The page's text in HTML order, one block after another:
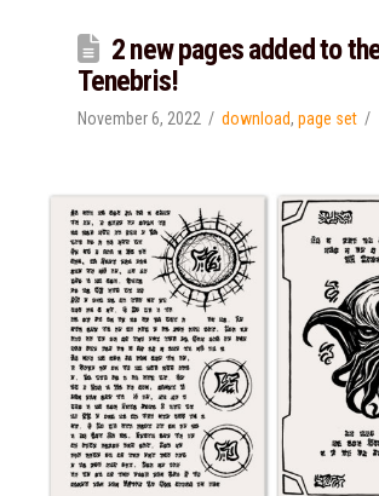
2 new pages added to
Tenebris!
November 6, 2022 download,page set